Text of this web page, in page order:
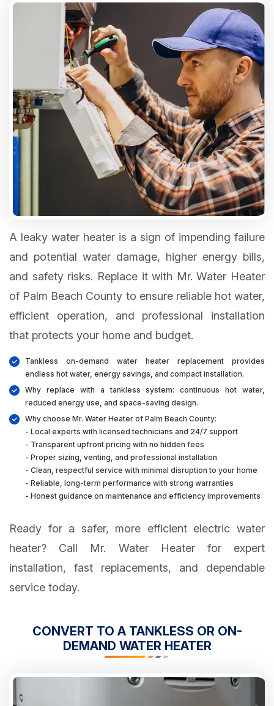
A leaky water heater is a sign of impending failure
and potential water damage, higher energy bills,
and safety risks. Replace it with Mr. Water Heater
of Palm Beach County to ensure reliable hot water,
efficient operation, and professional installation
that protects your home and budget.
Tankless on-demand water heater replacement provides
endless hot water, energy savings, and compact installation.
Why replace with a tankless system: continuous hot water,
reduced energy use, and space-saving design.
Why choose Mr. Water Heater of Palm Beach County:
- Local experts with licensed technicians and 24/7 support
- Transparent upfront pricing with no hidden fees
- Proper sizing, venting, and professional installation
- Clean, respectful service with minimal disruption to your home
- Reliable, long-term performance with strong warranties
- Honest guidance on maintenance and efficiency improvements
Ready for a safer, more efficient electric water
heater? Call Mr. Water Heater for expert
installation, fast replacements, and dependable
service today.
CONVERT TO A TANKLESS OR ON-
DEMAND WATER HEATER